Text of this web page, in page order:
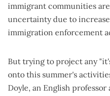
immigrant communities
uncertainty due to
immigration enforcement
But trying to project any
onto this summer's
Doyle, an English